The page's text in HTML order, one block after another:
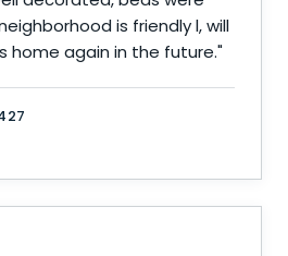
is friendly l, will
home again in the future."